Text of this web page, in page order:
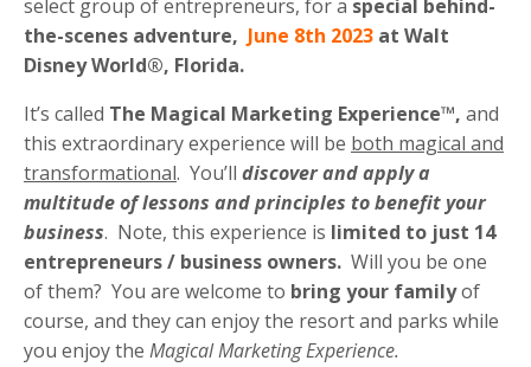
select group of entrepreneurs, for a special behind-
the-scenes adventure, June 8th 2023 at Walt
Disney World®, Florida.
It’s called The Magical Marketing Experience™, and
this extraordinary experience will be both magical and
transformational. You’ll discover and apply a
multitude of lessons and principles to benefit your
business. Note, this experience is limited to just 14
entrepreneurs / business owners. Will you be one
of them? You are welcome to bring your familyof
course, and they can enjoy the resort and parks while
you enjoy the Magical Marketing Experience.